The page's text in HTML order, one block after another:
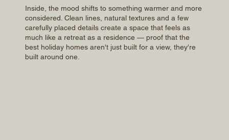
Inside, the mood shifts to something warmer and more
considered. Clean lines, natural textures and a few
carefully placed details create a space that feels as
much like a retreat as a residence — proof that the
best holiday homes aren't just built for a view, they're
built around one.